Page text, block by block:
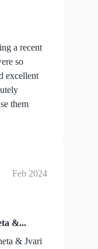
a recent
so
excellent
them
Feb 2024
&...
& Jvari